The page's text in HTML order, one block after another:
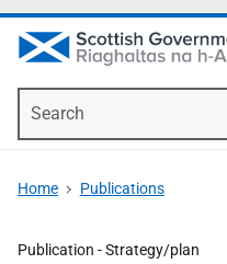
Home Publications
Publication -Strategy/plan